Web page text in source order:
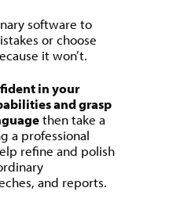
software to
or choose
it won’t.
in your
and grasp
then take a
a professional
refine and polish
and reports.